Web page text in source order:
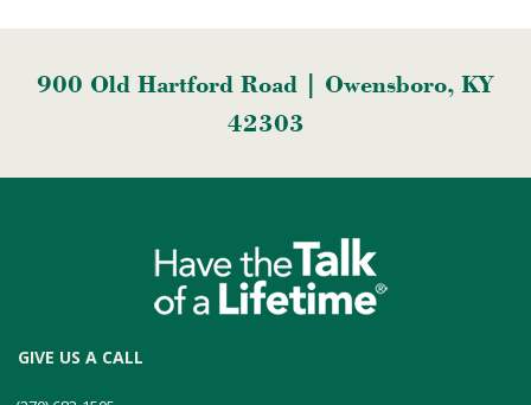
900 Old Hartford Road | Owensboro, KY
42303
GIVE US A CALL